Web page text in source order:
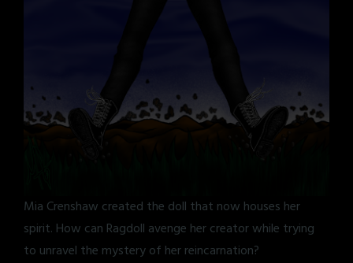
Mia Crenshaw created the doll that now houses her
spirit. How can Ragdoll avenge her creator while trying
to unravel the mystery of her reincarnation?